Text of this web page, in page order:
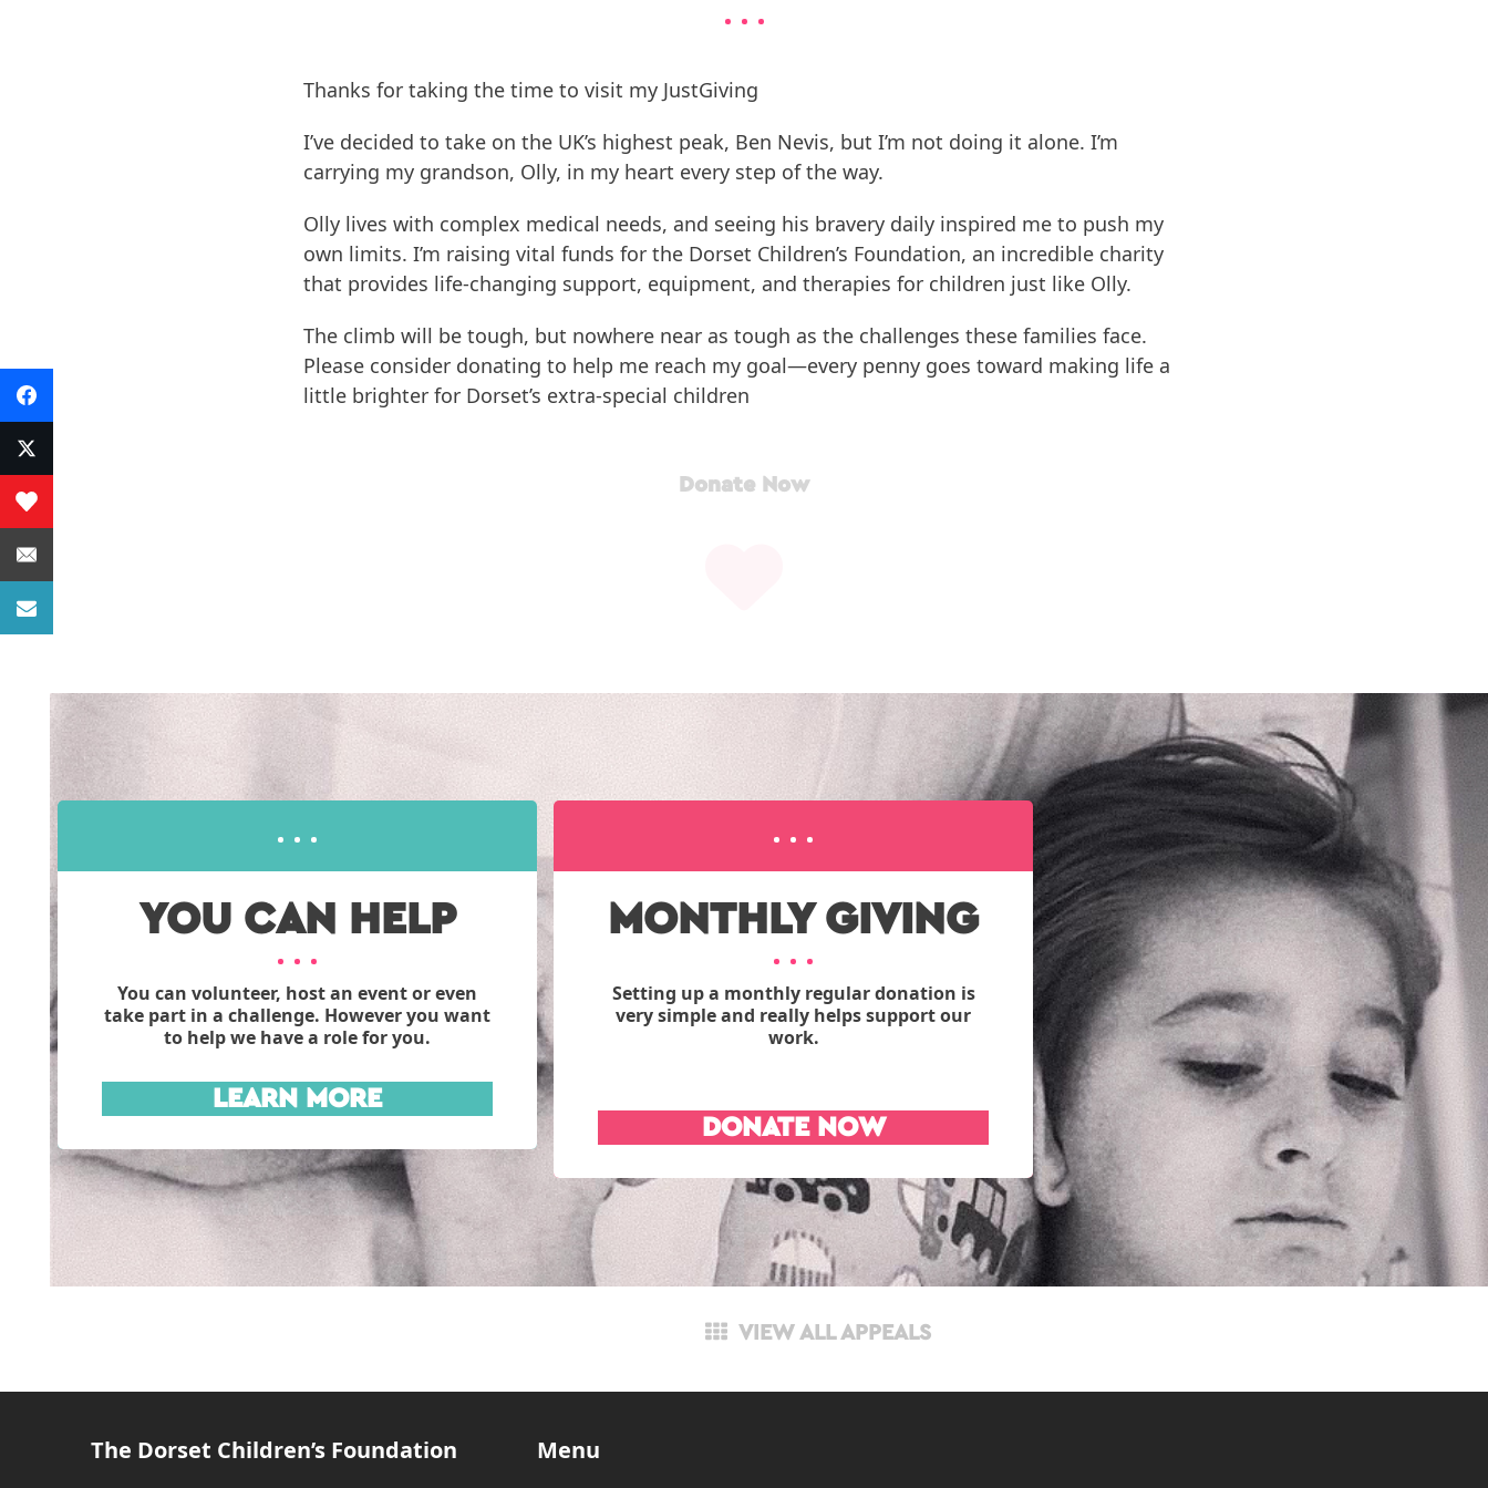
Thanks for taking the time to visit my JustGiving
I’ve decided to take on the UK’s highest peak, Ben Nevis, but I’m not doing it alone. I’m
carrying my grandson, Olly, in my heart every step of the way.
​Olly lives with complex medical needs, and seeing his bravery daily inspired me to push my
own limits. I’m raising vital funds for the Dorset Children’s Foundation, an incredible charity
that provides life-changing support, equipment, and therapies for children just like Olly.
​The climb will be tough, but nowhere near as tough as the challenges these families face.
Please consider donating to help me reach my goal—every penny goes toward making life a
little brighter for Dorset’s extra-special children
Donate Now
YOU CAN HELP
You can volunteer, host an event or even
take part in a challenge. However you want
to help we have a role for you.
LEARN MORE
MONTHLY GIVING
Setting up a monthly regular donation is
very simple and really helps support our
work.
DONATE NOW
VIEW ALL APPEALS
The Dorset Children’s Foundation Menu